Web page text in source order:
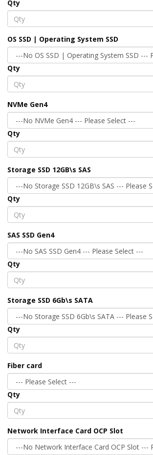
Qty
OS SSD | Operating System SSD
Qty
NVMe Gen4
Qty
Storage SSD 12GB\s SAS
Qty
SAS SSD Gen4
Qty
Storage SSD 6Gb\s SATA
Qty
Fiber card
Qty
Network Interface Card OCP Slot